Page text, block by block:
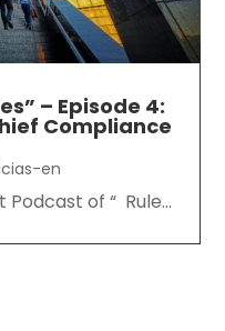
– Episode 4:
Compliance
en
of “ Rule...